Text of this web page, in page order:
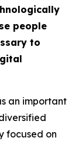
people
to
an important
focused on